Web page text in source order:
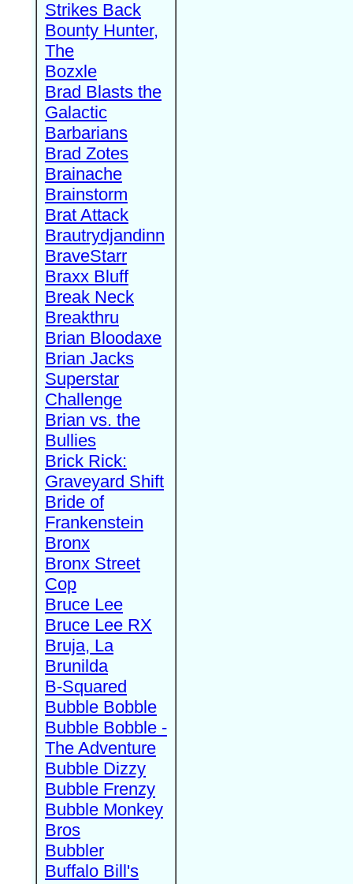
Strikes Back
Bounty Hunter,
The
Bozxle
Brad Blasts the
Galactic
Barbarians
Brad Zotes
Brainache
Brainstorm
Brat Attack
Brautrydjandinn
BraveStarr
Braxx Bluff
Break Neck
Breakthru
Brian Bloodaxe
Brian Jacks
Superstar
Challenge
Brian vs. the
Bullies
Brick Rick:
Graveyard Shift
Bride of
Frankenstein
Bronx
Bronx Street
Cop
Bruce Lee
Bruce Lee RX
Bruja, La
Brunilda
B-Squared
Bubble Bobble
Bubble Bobble -
The Adventure
Bubble Dizzy
Bubble Frenzy
Bubble Monkey
Bros
Bubbler
Buffalo Bill's